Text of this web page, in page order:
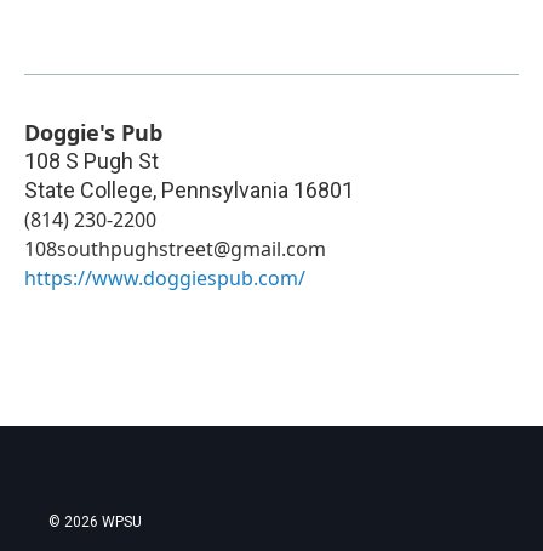
Doggie's Pub
108 S Pugh St
State College, Pennsylvania 16801
(814) 230-2200
108southpughstreet@gmail.com
https://www.doggiespub.com/
© 2026 WPSU